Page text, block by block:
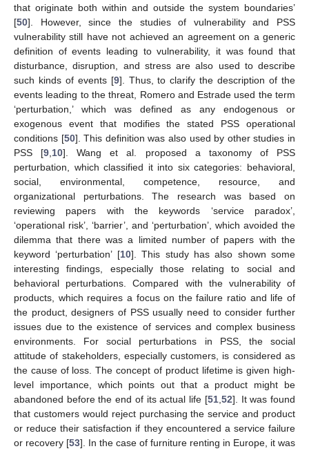
that originate both within and outside the system boundaries’
[50]. However, since the studies of vulnerability and PSS
vulnerability still have not achieved an agreement on a generic
definition of events leading to vulnerability, it was found that
disturbance, disruption, and stress are also used to describe
such kinds of events [9]. Thus, to clarify the description of the
events leading to the threat, Romero and Estrade used the term
‘perturbation,’ which was defined as any endogenous or
exogenous event that modifies the stated PSS operational
conditions [50]. This definition was also used by other studies in
PSS [9,10]. Wang et al. proposed a taxonomy of PSS
perturbation, which classified it into six categories: behavioral,
social, environmental, competence, resource, and
organizational perturbations. The research was based on
reviewing papers with the keywords ‘service paradox’,
‘operational risk’, ‘barrier’, and ‘perturbation’, which avoided the
dilemma that there was a limited number of papers with the
keyword ‘perturbation’ [10]. This study has also shown some
interesting findings, especially those relating to social and
behavioral perturbations. Compared with the vulnerability of
products, which requires a focus on the failure ratio and life of
the product, designers of PSS usually need to consider further
issues due to the existence of services and complex business
environments. For social perturbations in PSS, the social
attitude of stakeholders, especially customers, is considered as
the cause of loss. The concept of product lifetime is given high-
level importance, which points out that a product might be
abandoned before the end of its actual life [51,52]. It was found
that customers would reject purchasing the service and product
or reduce their satisfaction if they encountered a service failure
or recovery [53]. In the case of furniture renting in Europe, it was